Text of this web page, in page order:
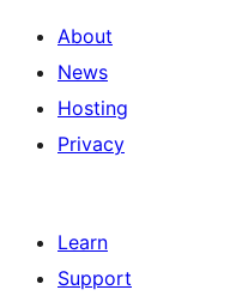
About
News
Hosting
Privacy
Learn
Support